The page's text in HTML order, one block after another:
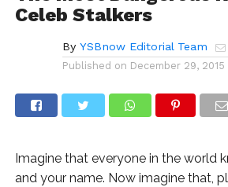
Celeb Stalkers
By YSBnow Editorial Team
Published on December 29, 2015
Imagine that everyone in the world
and your name. Now imagine that,